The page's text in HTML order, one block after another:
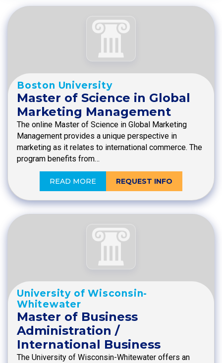
Boston University
Master of Science in Global
Marketing Management
The online Master of Science in Global Marketing
Management provides a unique perspective in
marketing as it relates to international commerce. The
program benefits from…
READ MORE REQUEST INFO
University of Wisconsin-
Whitewater
Master of Business
Administration /
International Business
The University of Wisconsin-Whitewater offers an